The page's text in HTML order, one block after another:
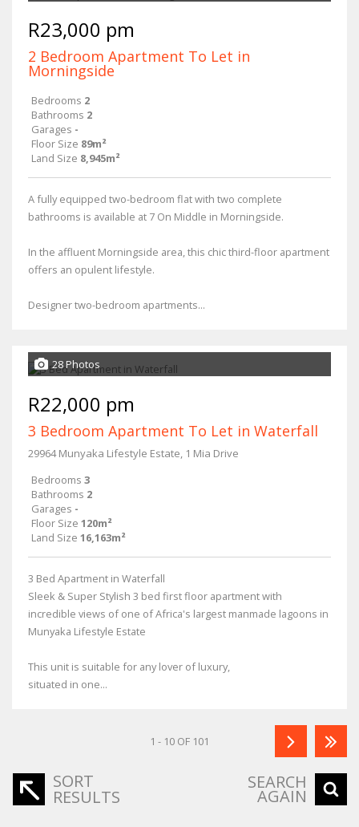
R23,000 pm
2 Bedroom Apartment To Let in
Morningside
Bedrooms 2
Bathrooms 2
Garages -
Floor Size 89m²
Land Size 8,945m²
A fully equipped two-bedroom flat with two complete
bathrooms is available at 7 On Middle in Morningside.
In the affluent Morningside area, this chic third-floor apartment
offers an opulent lifestyle.
Designer two-bedroom apartments...
28 Photos
R22,000 pm
3 Bedroom Apartment To Let in Waterfall
29964 Munyaka Lifestyle Estate, 1 Mia Drive
Bedrooms 3
Bathrooms 2
Garages -
Floor Size 120m²
Land Size 16,163m²
3 Bed Apartment in Waterfall
Sleek & Super Stylish 3 bed first floor apartment with
incredible views of one of Africa's largest manmade lagoons in
Munyaka Lifestyle Estate
This unit is suitable for any lover of luxury,
situated in one...
1 - 10 OF 101
SORT
RESULTS
SEARCH
AGAIN